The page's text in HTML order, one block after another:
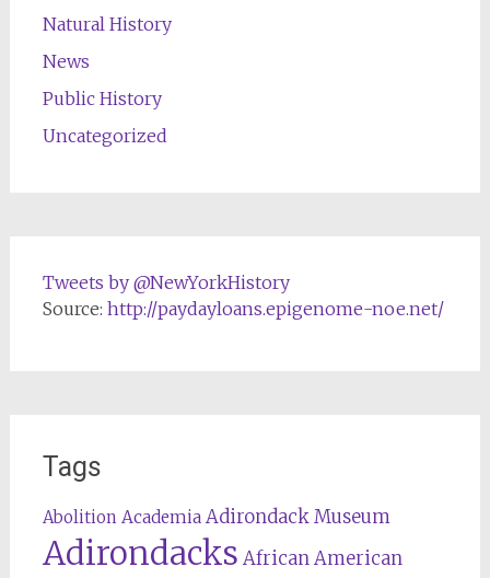
Natural History
News
Public History
Uncategorized
Tweets by @NewYorkHistory
Source: http://paydayloans.epigenome-noe.net/
Tags
Abolition Academia Adirondack Museum
Adirondacks African American